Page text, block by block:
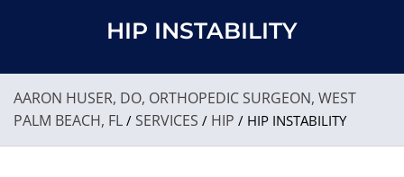
HIP INSTABILITY
AARON HUSER, DO, ORTHOPEDIC SURGEON, WEST
PALM BEACH, FL / SERVICES / HIP / HIP INSTABILITY